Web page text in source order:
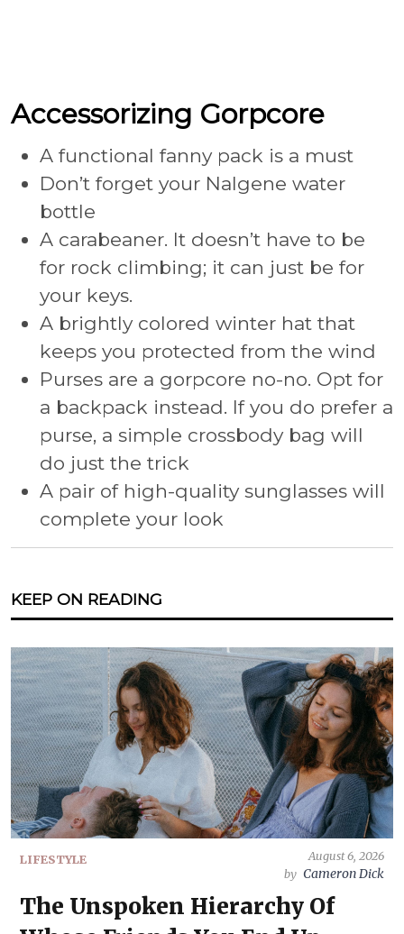
Accessorizing Gorpcore
A functional fanny pack is a must
Don’t forget your Nalgene water
bottle
A carabeaner. It doesn’t have to be
for rock climbing; it can just be for
your keys.
A brightly colored winter hat that
keeps you protected from the wind
Purses are a gorpcore no-no. Opt for
a backpack instead. If you do prefer a
purse, a simple crossbody bag will
do just the trick
A pair of high-quality sunglasses will
complete your look
KEEP ON READING
LIFESTYLE
August 6, 2026
by Cameron Dick
The Unspoken Hierarchy Of